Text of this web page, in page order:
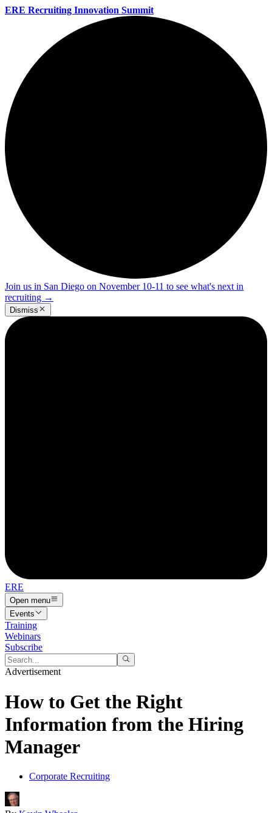
ERE Recruiting Innovation Summit
Join us in San Diego on November 10-11 to see what's next in
recruiting →
Dismiss
ERE
Open menu
Events
Training
Webinars
Subscribe
Advertisement
How to Get the Right
Information from the Hiring
Manager
Corporate Recruiting